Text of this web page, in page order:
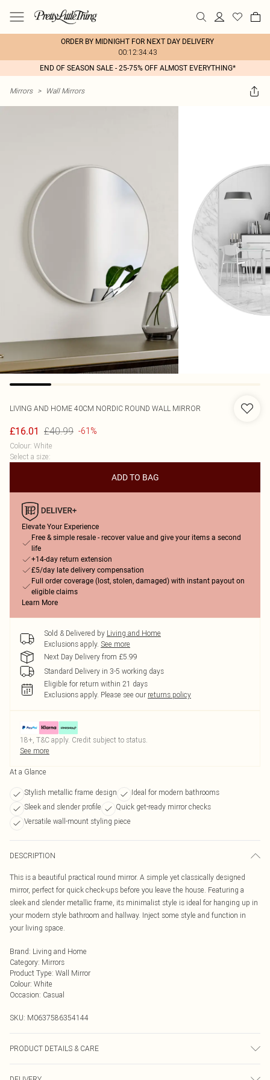
ORDER BY MIDNIGHT FOR NEXT DAY DELIVERY
00:12:34:43
END OF SEASON SALE - 25-75% OFF ALMOST EVERYTHING*
Mirrors > Wall Mirrors
LIVING AND HOME 40CM NORDIC ROUND WALL MIRROR
£16.01 £40.99 -61%
Colour: White
Select a size:
ADD TO BAG
Elevate Your Experience
Free & simple resale - recover value and give your items a second
life
+14-day return extension
£5/day late delivery compensation
Full order coverage (lost, stolen, damaged) with instant payout on
eligible claims
Learn More
Sold & Delivered by Living and Home
Exclusions apply. See more
Next Day Delivery from £5.99
Standard Delivery in 3-5 working days
Eligible for return within 21 days
Exclusions apply. Please see our returns policy
18+, T&C apply. Credit subject to status.
See more
At a Glance
Stylish metallic frame design
Ideal for modern bathrooms
Sleek and slender profile
Quick get-ready mirror checks
Versatile wall-mount styling piece
DESCRIPTION
This is a beautiful practical round mirror. A simple yet classically designed
mirror, perfect for quick check-ups before you leave the house. Featuring a
sleek and slender metallic frame, its minimalist style is ideal for hanging up in
your modern style bathroom and hallway. Inject some style and function in
your living space.
Brand: Living and Home
Category: Mirrors
Product Type: Wall Mirror
Colour: White
Occasion: Casual
SKU: M0637586354144
PRODUCT DETAILS & CARE